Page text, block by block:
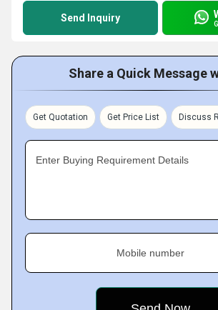
Send Inquiry
Share a Quick Message
Get Quotation Get Price List Discuss
Enter Buying Requirement Details
Mobile number